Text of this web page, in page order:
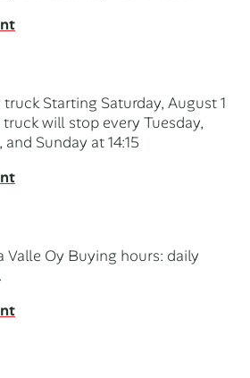
truck Starting Saturday, August 1
will stop every Tuesday,
Sunday at 14:15
Valle Oy Buying hours: daily